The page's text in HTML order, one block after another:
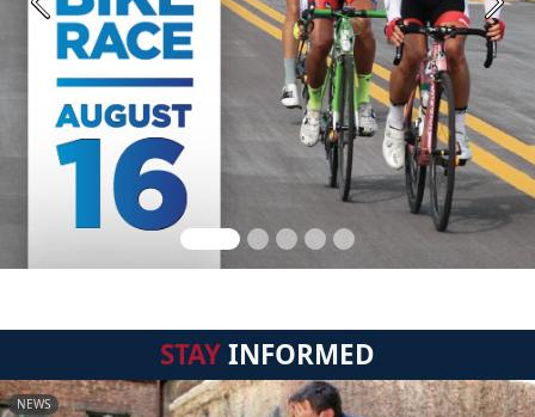
Previous Next
STAYINFORMED
NEWS